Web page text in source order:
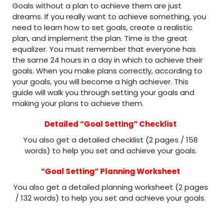
Goals without a plan to achieve them are just
dreams. If you really want to achieve something, you
need to learn how to set goals, create a realistic
plan, and implement the plan. Time is the great
equalizer. You must remember that everyone has
the same 24 hours in a day in which to achieve their
goals. When you make plans correctly, according to
your goals, you will become a high achiever. This
guide will walk you through setting your goals and
making your plans to achieve them.
Detailed “Goal Setting” Checklist
You also get a detailed checklist (2 pages / 158
words) to help you set and achieve your goals.
“Goal Setting” Planning Worksheet
You also get a detailed planning worksheet (2 pages
/ 132 words) to help you set and achieve your goals.